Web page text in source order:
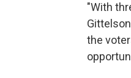
"With
the